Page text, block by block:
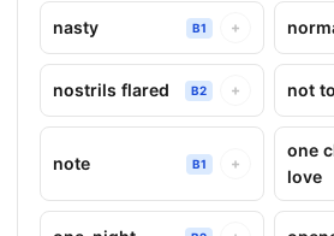
nasty B1 +
nostrils flared B2 + not
note B1 +
one
love